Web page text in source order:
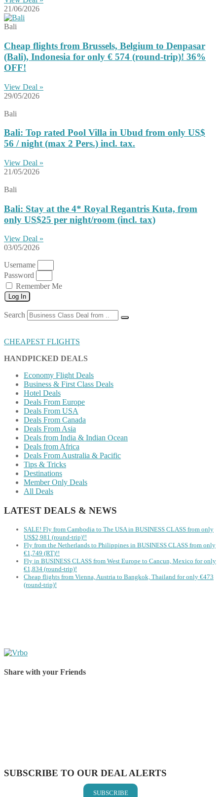
21/06/2026
Bali
Cheap flights from Brussels, Belgium to Denpasar
(Bali), Indonesia for only € ‪574‬ (round-trip)! 36%
OFF!
View Deal »
29/05/2026
Bali
Bali: Top rated Pool Villa in Ubud from only US$
56 / night (max 2 Pers.) incl. tax.
View Deal »
21/05/2026
Bali
Bali: Stay at the 4* Royal Regantris Kuta, from
only US$25 per night/room (incl. tax)
View Deal »
03/05/2026
Username
Password
Remember Me
Log In
Search
CHEAPEST FLIGHTS
HANDPICKED DEALS
Economy Flight Deals
Business & First Class Deals
Hotel Deals
Deals From Europe
Deals From USA
Deals From Canada
Deals From Asia
Deals from India & Indian Ocean
Deals from Africa
Deals From Australia & Pacific
Tips & Tricks
Destinations
Member Only Deals
All Deals
LATEST DEALS & NEWS
SALE! Fly from Cambodia to The USA in BUSINESS CLASS from only
US$2,981 (round-trip)!!
Fly from the Netherlands to Philippines in BUSINESS CLASS from only
€1,749 (RT)!!
Fly in BUSINESS CLASS from West Europe to Cancun, Mexico for only
€1,834 (round-trip)!
Cheap flights from Vienna, Austria to Bangkok, Thailand for only €473
(round-trip)!
Share with your Friends
SUBSCRIBE TO OUR DEAL ALERTS
SUBSCRIBE